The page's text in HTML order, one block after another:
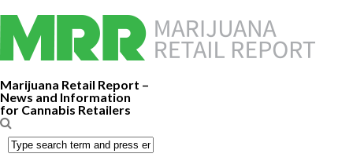
Marijuana Retail Report –
News and Information
for Cannabis Retailers